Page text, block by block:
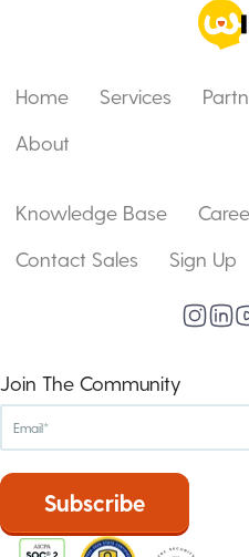
Home Services
About
Knowledge Base
Contact Sales
Sign Up
Join The Community